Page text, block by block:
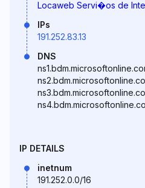
Locaweb Servi�os de
IPs
191.252.83.13
DNS
IP DETAILS
inetnum
191.252.0.0/16